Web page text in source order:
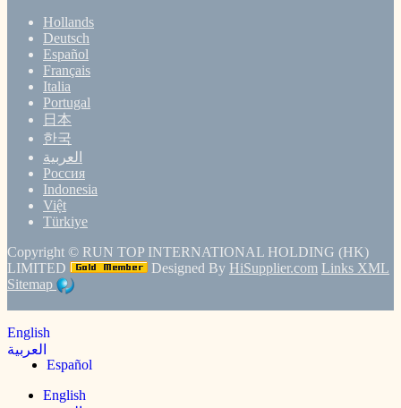
Hollands
Deutsch
Español
Français
Italia
Portugal
日本
한국
العربية
Россия
Indonesia
Việt
Türkiye
Copyright © RUN TOP INTERNATIONAL HOLDING (HK)
LIMITED
Designed By HiSupplier.com Links XML
Sitemap
English
العربية
Español
English